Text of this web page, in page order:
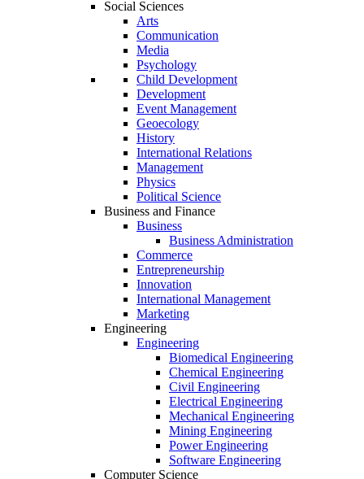
Social Sciences
Arts
Communication
Media
Psychology
Child Development
Development
Event Management
Geoecology
History
International Relations
Management
Physics
Political Science
Business and Finance
Business
Business Administration
Commerce
Entrepreneurship
Innovation
International Management
Marketing
Engineering
Engineering
Biomedical Engineering
Chemical Engineering
Civil Engineering
Electrical Engineering
Mechanical Engineering
Mining Engineering
Power Engineering
Software Engineering
Computer Science